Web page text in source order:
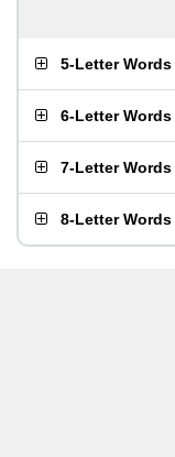
5-Letter Words
6-Letter Words
7-Letter Words
8-Letter Words